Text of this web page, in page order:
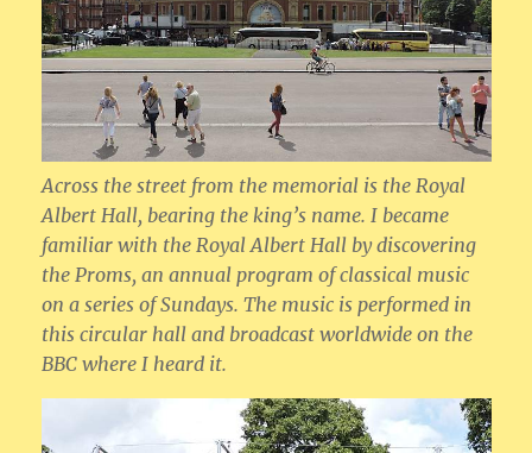
Across the street from the memorial is the Royal
Albert Hall, bearing the king’s name. I became
familiar with the Royal Albert Hall by discovering
the Proms, an annual program of classical music
on a series of Sundays. The music is performed in
this circular hall and broadcast worldwide on the
BBC where I heard it.